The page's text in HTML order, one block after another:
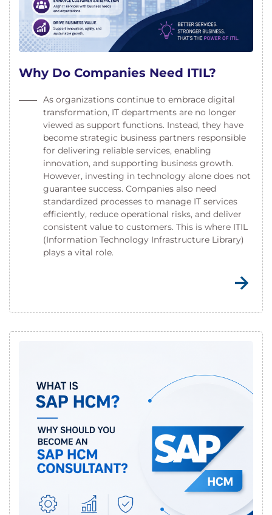
Why Do Companies Need ITIL?
As organizations continue to embrace digital
transformation, IT departments are no longer
viewed as support functions. Instead, they have
become strategic business partners responsible
for delivering reliable services, enabling
innovation, and supporting business growth.
However, investing in technology alone does not
guarantee success. Companies also need
standardized processes to manage IT services
efficiently, reduce operational risks, and deliver
consistent value to customers. This is where ITIL
(Information Technology Infrastructure Library)
plays a vital role.